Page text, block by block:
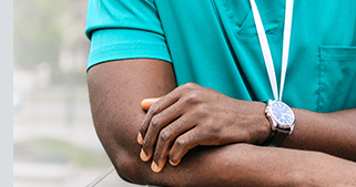
opportunities to engage with NCQA staff,